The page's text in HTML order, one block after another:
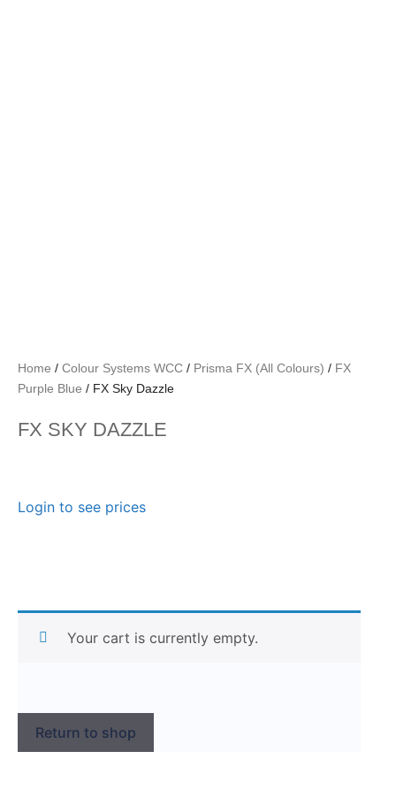
Home / Colour Systems WCC / Prisma FX (All Colours) / FX
Purple Blue / FX Sky Dazzle
FX SKY DAZZLE
Login to see prices
Your cart is currently empty.
Return to shop